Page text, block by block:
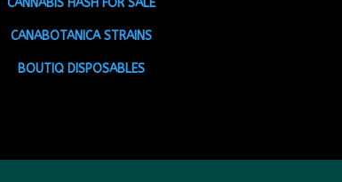
CANNABIS HASH FOR SALE
CANABOTANICA STRAINS
BOUTIQ DISPOSABLES